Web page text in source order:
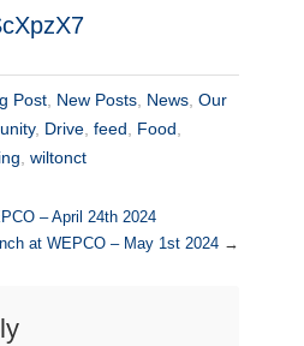
Post, New Posts, News, Our
, Drive, feed, Food,
, wiltonct
– April 24th 2024
at WEPCO – May 1st 2024 →